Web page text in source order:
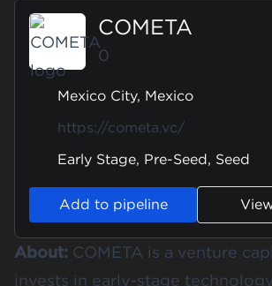
COMETA
0
Mexico City, Mexico
https://cometa.vc/
Early Stage, Pre-Seed, Seed
Add to pipeline
About: COMETA is a venture
invests in early-stage